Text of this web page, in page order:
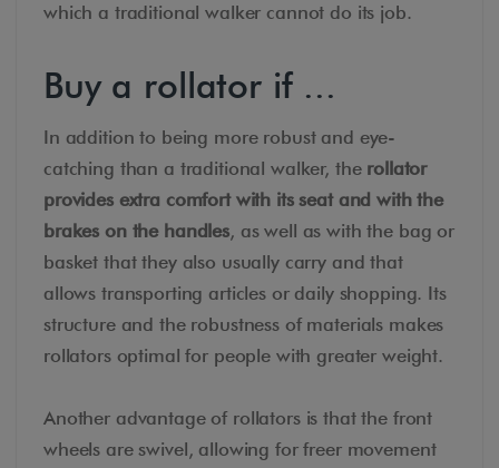
which a traditional walker cannot do its job.
Buy a rollator if ...
In addition to being more robust and eye-
catching than a traditional walker, the rollator
provides extra comfort with its seat and with the
brakes on the handles, as well as with the bag or
basket that they also usually carry and that
allows transporting articles or daily shopping. Its
structure and the robustness of materials makes
rollators optimal for people with greater weight.
Another advantage of rollators is that the front
wheels are swivel, allowing for freer movement